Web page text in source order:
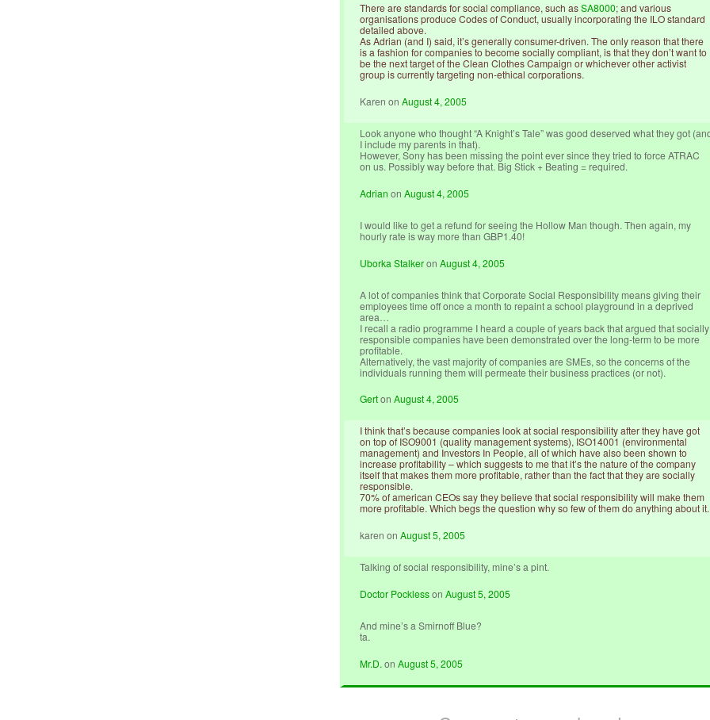
There are standards for social compliance, such asSA8000; and various
organisations produce Codes of Conduct, usually incorporating the ILO standard
detailed above.
As Adrian (and I) said, it’s generally consumer-driven. The only reason that there
is a fashion for companies to become socially compliant, is that they don’t want to
be the next target of the Clean Clothes Campaign or whichever other activist
group is currently targeting non-ethical corporations.
Karen onAugust 4, 2005
Look anyone who thought “A Knight’s Tale” was good deserved what they got
I include my parents in that).
However, Sony has been missing the point ever since they tried to force ATRAC
on us. Possibly way before that. Big Stick + Beating = required.
Adrian onAugust 4, 2005
I would like to get a refund for seeing the Hollow Man though. Then again, my
hourly rate is way more than GBP1.40!
Uborka StalkeronAugust 4, 2005
A lot of companies think that Corporate Social Responsibility means giving their
employees time off once a month to repaint a school playground in a deprived
area…
I recall a radio programme I heard a couple of years back that argued that socially
responsible companies have been demonstrated over the long-term to be more
profitable.
Alternatively, the vast majority of companies are SMEs, so the concerns of the
individuals running them will permeate their business practices (or not).
GertonAugust 4, 2005
I think that’s because companies look at social responsibility after they have got
on top of ISO9001 (quality management systems), ISO14001 (environmental
management) and Investors In People, all of which have also been shown to
increase profitability – which suggests to me that it’s the nature of the company
itself that makes them more profitable, rather than the fact that they are socially
responsible.
70% of american CEOs say they believe that social responsibility will make them
more profitable. Which begs the question why so few of them do anything about it.
karen onAugust 5, 2005
Talking of social responsibility, mine’s a pint.
Doctor PocklessonAugust 5, 2005
And mine’s a Smirnoff Blue?
ta.
Mr.D. onAugust 5, 2005